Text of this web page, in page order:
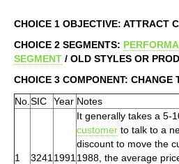
CHOICE 1 OBJECTIVE: ATTRACT
CHOICE 2 SEGMENTS:
SEGMENT / OLD STYLES OR
CHOICE 3 COMPONENT: CHANGE
No. SIC Year Notes
1 3241 1991
It generally takes a 5-
customer to talk to a
discount to move the
1988, the average